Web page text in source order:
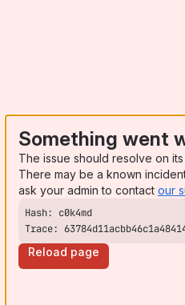
Something went
The issue should resolve on
There may be a known
ask your admin to contact our
Trace:
Reload page